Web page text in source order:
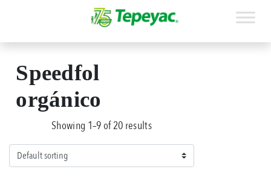
Speedfol
orgánico
Showing 1–9 of 20 results